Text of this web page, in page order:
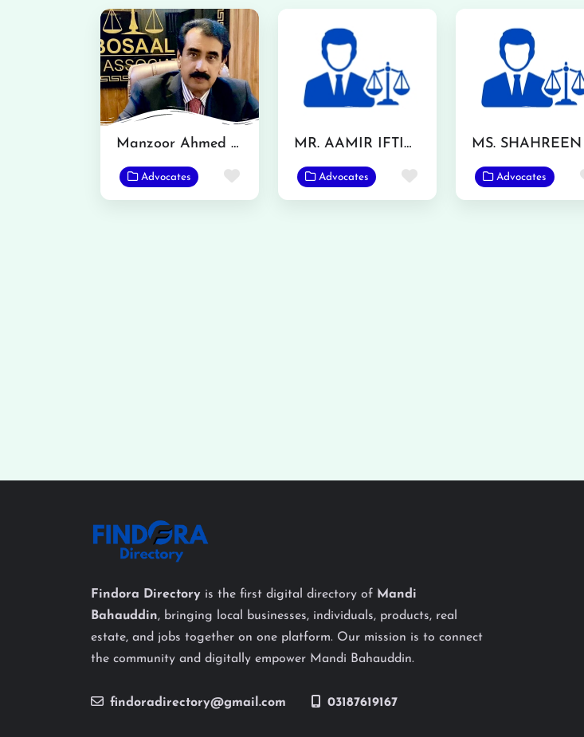
Manzoor Ahmed Bosal
Advocates Favorite
MR. AAMIR IFTIKHAR
Advocates Favorite Advocates
Findora Directory is the first digital directory of Mandi
Bahauddin, bringing local businesses, individuals, products, real
estate, and jobs together on one platform. Our mission is to connect
the community and digitally empower Mandi Bahauddin.
findoradirectory@gmail.com 03187619167